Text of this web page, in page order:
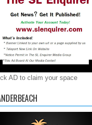
AD to claim your space